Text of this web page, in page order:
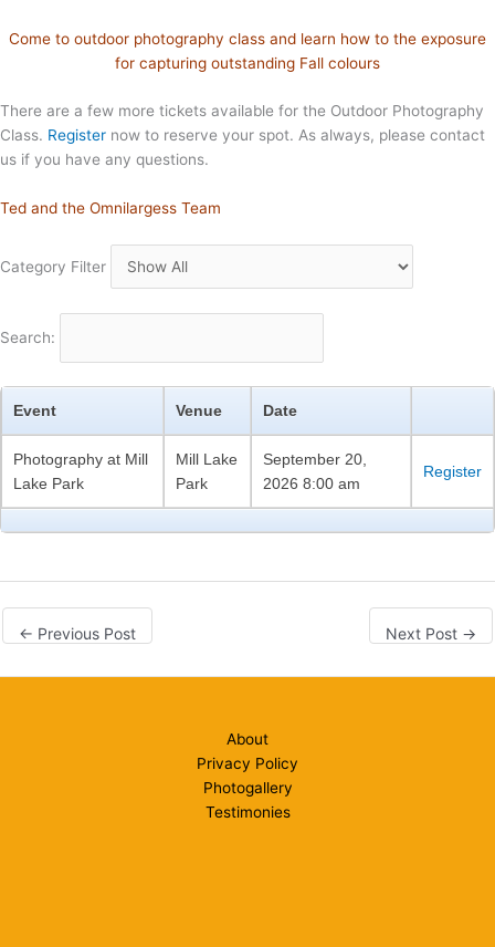
Come to outdoor photography class and learn how to the exposure
for capturing outstanding Fall colours
There are a few more tickets available for the Outdoor Photography
Class. Register now to reserve your spot. As always, please contact
us if you have any questions.
Ted and the Omnilargess Team
Category Filter
Search:
Event Venue Date
Photography at Mill
Lake Park
Mill Lake
Park
September 20,
2026 8:00 am
Register
← Previous Post Next Post →
About
Privacy Policy
Photogallery
Testimonies